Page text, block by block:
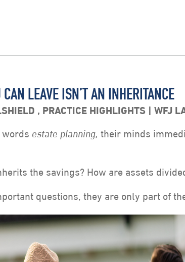
CAN LEAVE ISN’T AN INHERITANCE
, PRACTICE HIGHLIGHTS WFJ
words estate planning,their minds
the savings? How are assets
questions, they are only part of